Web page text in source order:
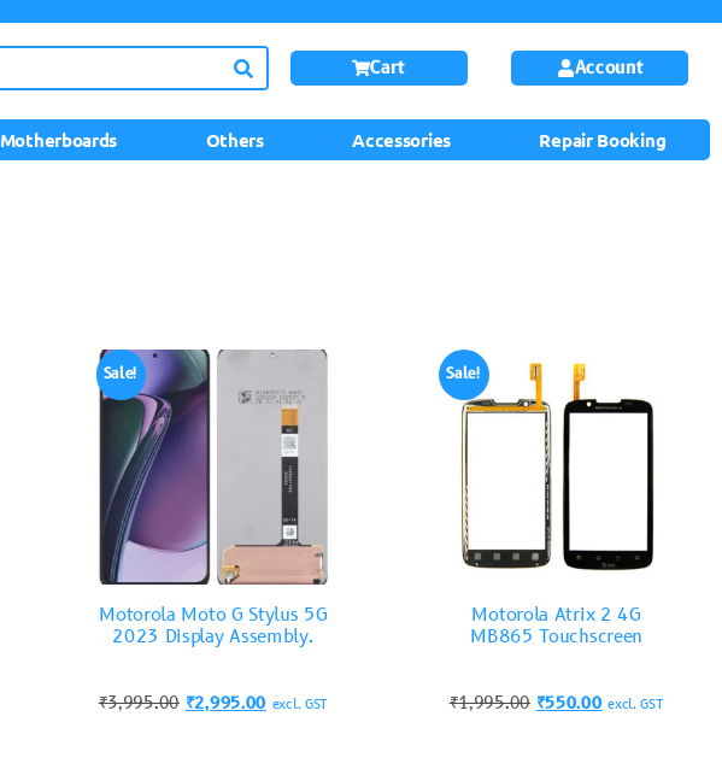
Cart Account
Motherboards Others Accessories Repair Booking
Sale!
Motorola Moto G Stylus 5G
2023 Display Assembly.
₹3,995.00 ₹2,995.00 excl. GST
Sale!
Motorola Atrix 2 4G
MB865 Touchscreen
₹1,995.00 ₹550.00 excl. GST